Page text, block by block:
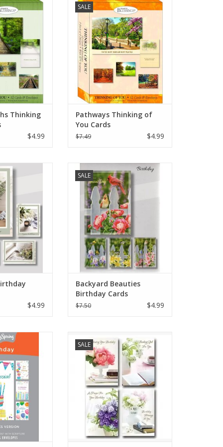
featuring
that evoke
Ideal
to friends and
know they are
Thinking
$4.99
SALE
Pathways Thinking of
You Cards
$7.49 $4.99
Cards
$4.99
SALE
Backyard Birthday Cards
Backyard Beauties
Birthday Cards
$7.50 $4.99
with
This boxed
birthday cards
messages
text to inspire
ones on
day.
SALE
Floral Birthday Cards